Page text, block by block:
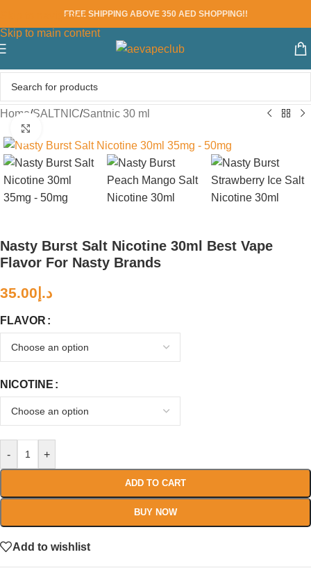
Skip to navigation
Skip to main content
FREE SHIPPING ABOVE 350 AED SHOPPING!!
Home/SALTNIC/Santnic 30 ml
Nasty Burst Salt Nicotine 30ml Best Vape
Flavor For Nasty Brands
د.إ 35.00
FLAVOR
NICOTINE
- +
ADD TO CART
BUY NOW
Add to wishlist